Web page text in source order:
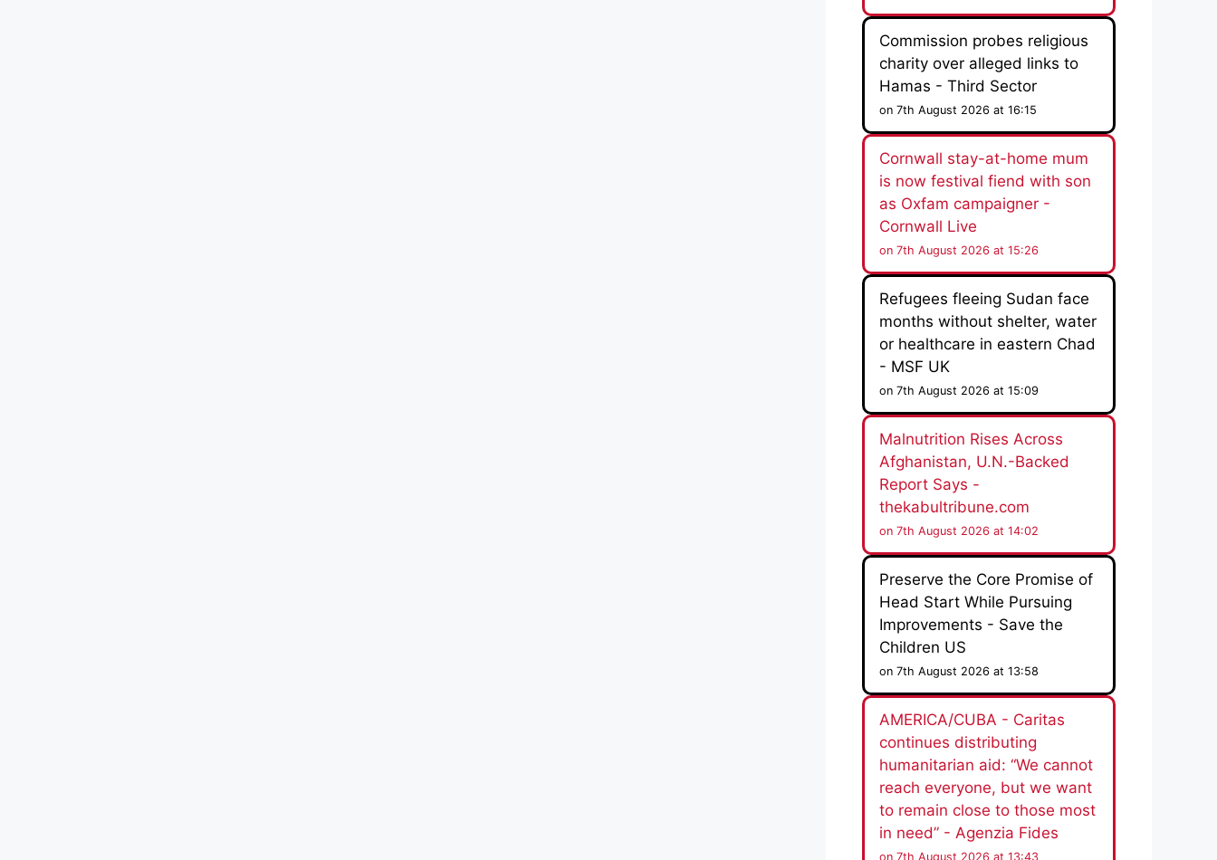
Commission probes religious
charity over alleged links to
Hamas - Third Sector
on 7th August 2026 at 16:15
Cornwall stay-at-home mum
is now festival fiend with son
as Oxfam campaigner -
Cornwall Live
on 7th August 2026 at 15:26
Refugees fleeing Sudan face
months without shelter, water
or healthcare in eastern Chad
- MSF UK
on 7th August 2026 at 15:09
Malnutrition Rises Across
Afghanistan, U.N.-Backed
Report Says -
thekabultribune.com
on 7th August 2026 at 14:02
Preserve the Core Promise of
Head Start While Pursuing
Improvements - Save the
Children US
on 7th August 2026 at 13:58
AMERICA/CUBA - Caritas
continues distributing
humanitarian aid: “We cannot
reach everyone, but we want
to remain close to those most
in need” - Agenzia Fides
on 7th August 2026 at 13:43